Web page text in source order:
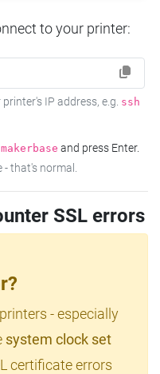
to your printer:
IP address, e.g. ssh
makerbase and press Enter.
- that's normal.
SSL errors
- especially
system clock set
certificate errors